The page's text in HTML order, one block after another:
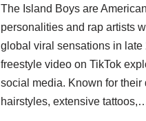
The Island Boys are
personalities and rap artists
global viral sensations in late
freestyle video on TikTok
social media. Known for their
hairstyles, extensive